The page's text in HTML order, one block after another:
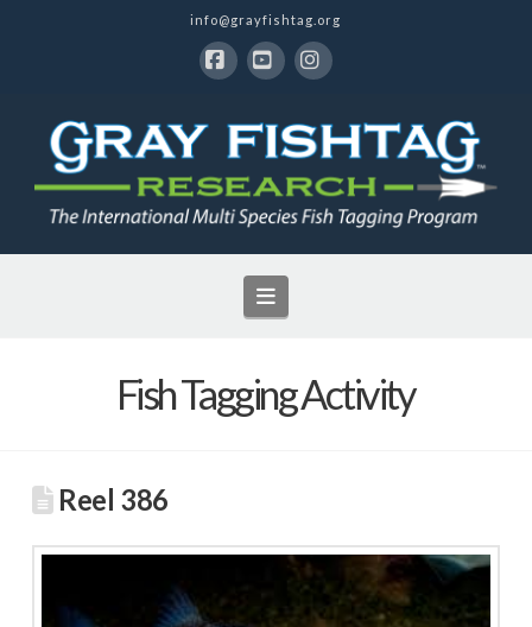
info@grayfishtag.org
Navigation
Fish Tagging Activity
Reel 386